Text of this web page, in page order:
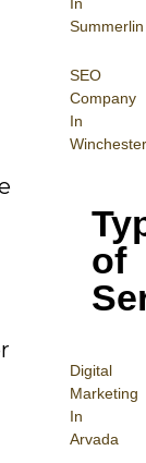
Summerlin
SEO
Company
In
Winchester
of
Digital
Marketing
In
Arvada